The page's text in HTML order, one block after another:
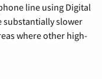
line using Digital
substantially slower
where other high-